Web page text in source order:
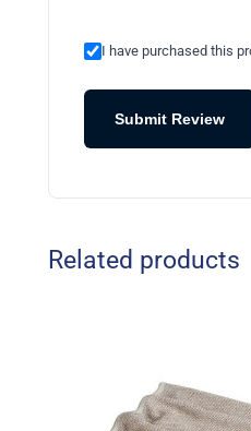
I have purchased this
Submit Review
Related products